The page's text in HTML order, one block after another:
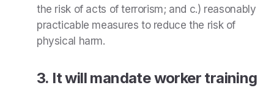
the risk of acts of terrorism; and c.) reasonably
practicable measures to reduce the risk of
physical harm.
3. It will mandate worker training